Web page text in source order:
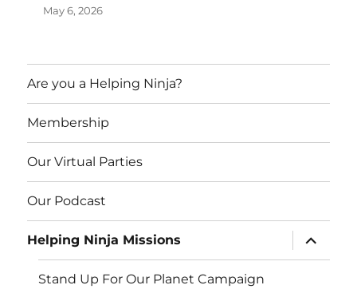
May 6, 2026
Are you a Helping Ninja?
Membership
Our Virtual Parties
Our Podcast
Helping Ninja Missions
expand
child
menu
Stand Up For Our Planet Campaign